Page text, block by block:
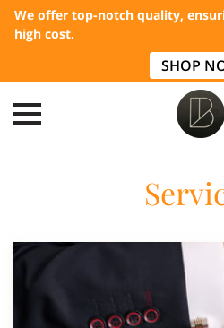
We offer top-notch quality,
high cost.
SHOP